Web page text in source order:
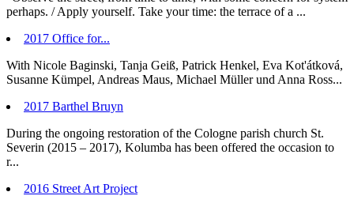
perhaps. / Apply yourself. Take your time: the terrace of a ...
2017 Office for...
With Nicole Baginski, Tanja Geiß, Patrick Henkel, Eva Kot'átková,
Susanne Kümpel, Andreas Maus, Michael Müller und Anna Ross...
2017 Barthel Bruyn
During the ongoing restoration of the Cologne parish church St.
Severin (2015 – 2017), Kolumba has been offered the occasion to
r...
2016 Street Art Project